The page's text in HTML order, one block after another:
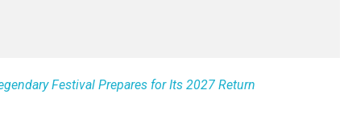
Festival Prepares for Its 2027 Return